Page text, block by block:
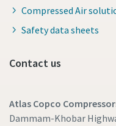
Compressed Air
Safety data sheets
Contact us
Atlas Copco
Dammam-Khobar